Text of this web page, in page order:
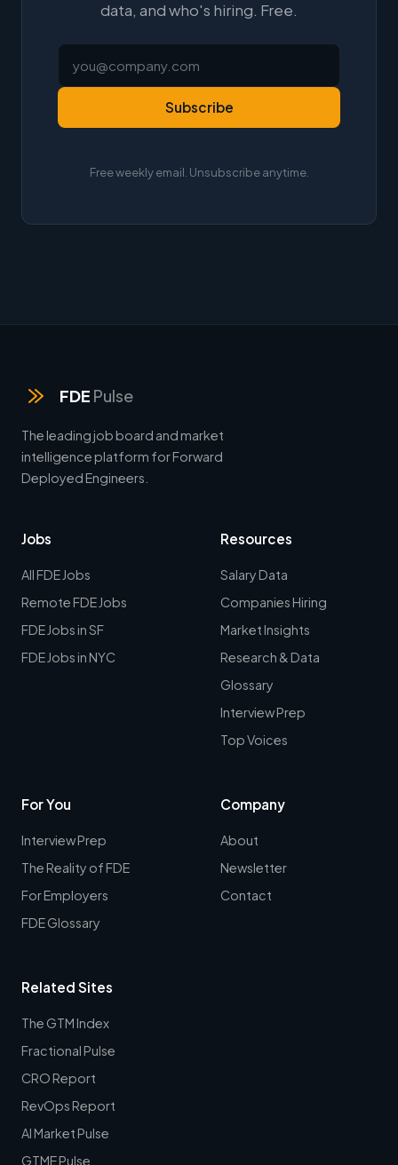
data, and who's hiring. Free.
Subscribe
Free weekly email. Unsubscribe anytime.
FDE Pulse
The leading job board and market
intelligence platform for Forward
Deployed Engineers.
Jobs
All FDE Jobs
Remote FDE Jobs
FDE Jobs in SF
FDE Jobs in NYC
Resources
Salary Data
Companies Hiring
Market Insights
Research & Data
Glossary
Interview Prep
Top Voices
For You
Interview Prep
The Reality of FDE
For Employers
FDE Glossary
Company
About
Newsletter
Contact
Related Sites
The GTM Index
Fractional Pulse
CRO Report
RevOps Report
AI Market Pulse
GTME Pulse